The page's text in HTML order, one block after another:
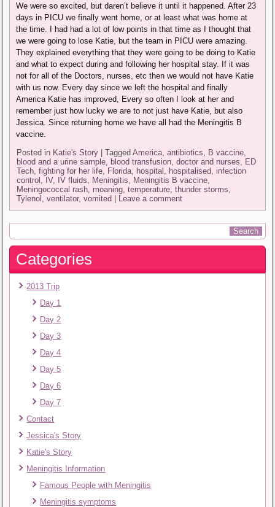
We were so excited, but daren’t believe it until it happened. After 23
days in PICU we finally went home, or at least what was home at
the time. I had had a lot of low points in that time as I thought that
we were going to lose Katie, but the team in PICU were amazing.
They explained everything that they were going to be doing to Katie
and what to expect during and following her hospital stay. If it was
not for all of the Doctors, nurses, etc then we would not have Katie
with us now. Every day since we left the hospital and finally
America Katie has improved, Every so often I look at her and
remember just how lucky we are to not just have Katie, but also
Jessica. Since returning home we have all had the Meningitis B
vaccine.
Posted in Katie's Story |Tagged America ,antibiotics B vaccine
blood and a urine sample
blood transfusion ,doctor and nurses
ED
Tech ,fighting for her life Florida hospital hospitalised
infection
control
IV, IV fluids Meningitis Meningitis B vaccine
Meningococcal rash moaning ,temperature ,thunder storms
Tylenol
,ventilator,vomited Leave a comment
Categories
2013 Trip
Day 1
Day 2
Day 3
Day 4
Day 5
Day 6
Day 7
Contact
Jessica's Story
Katie's Story
Meningitis Information
Famous People with Meningitis
Meningitis symptoms